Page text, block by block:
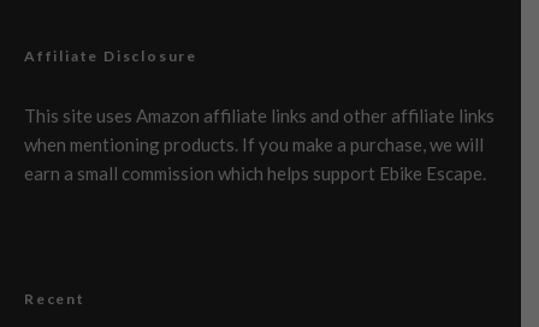
Affiliate Disclosure
This site uses Amazon affiliate links and other affiliate links
when mentioning products. If you make a purchase, we will
earn a small commission which helps support Ebike Escape.
Recent